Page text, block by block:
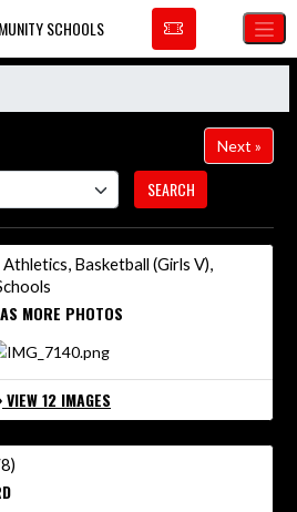
SCHOOLS
Next »
SEARCH
Athletics, Basketball (Girls V),
MORE PHOTOS
VIEW 12 IMAGES